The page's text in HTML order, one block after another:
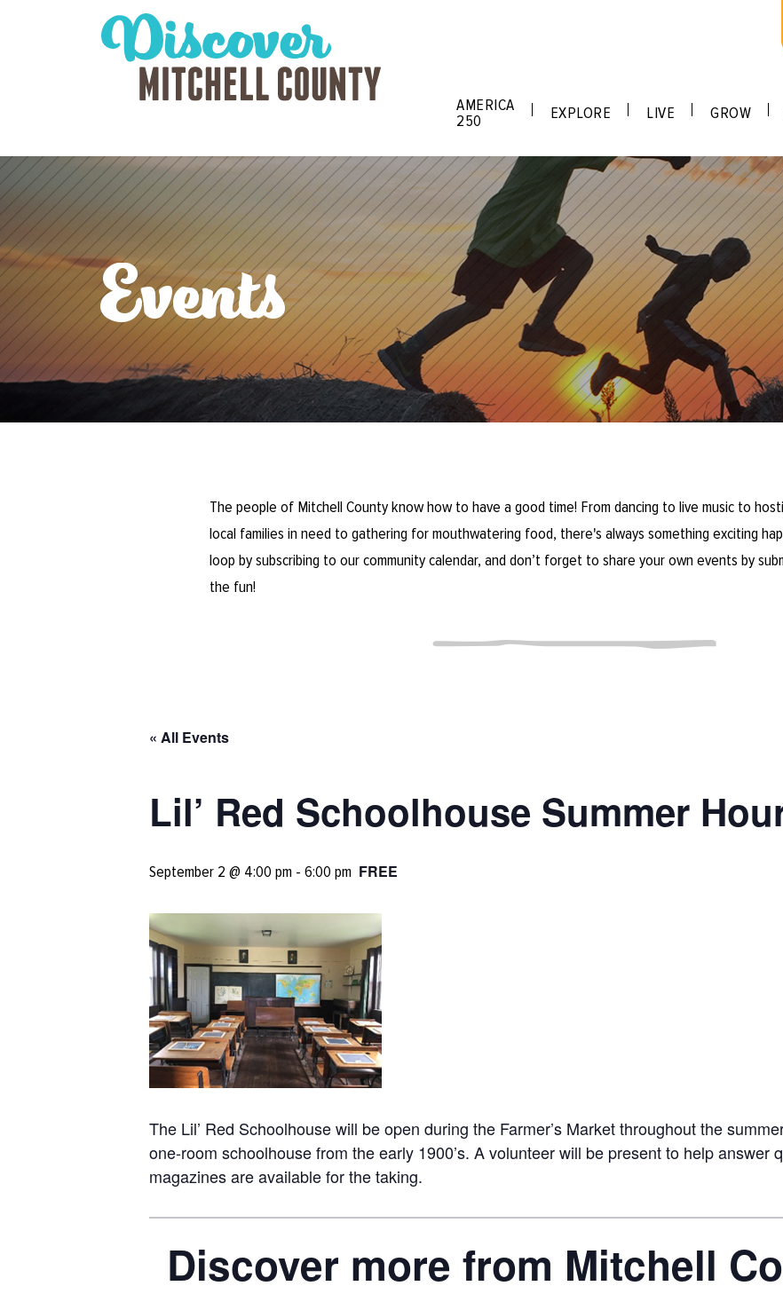
AMERICA
250
EXPLORE LIVE GROW
Events
The people of Mitchell County know how to have a good time! From dancing to live music to
local families in need to gathering for mouthwatering food, there's always something exciting
loop by subscribing to our community calendar, and don’t forget to share your own events by
the fun!
« All Events
Lil’ Red Schoolhouse Summer
September 2 @ 4:00 pm - 6:00 pm FREE
The Lil’ Red Schoolhouse will be open during the Farmer’s Market throughout the
one-room schoolhouse from the early 1900’s. A volunteer will be present to help answer
magazines are available for the taking.
Discover more from Mitchell